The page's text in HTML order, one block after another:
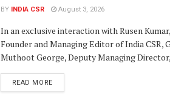
BY INDIA CSR August 3, 2026
In an exclusive interaction with Rusen Kumar,
Founder and Managing Editor of India CSR,
Muthoot George, Deputy Managing
READ MOREDETAILS